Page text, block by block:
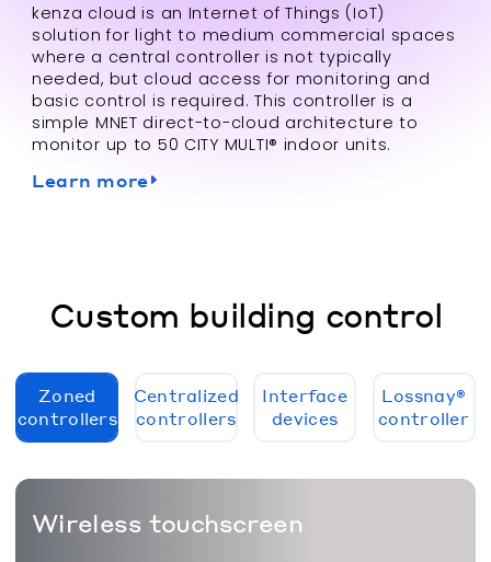
kenza cloud is an Internet of Things (IoT)
solution for light to medium commercial spaces
where a central controller is not typically
needed, but cloud access for monitoring and
basic control is required. This controller is a
simple MNET direct-to-cloud architecture to
monitor up to 50 CITY MULTI® indoor units.
Learn more
Custom building control
Zoned
controllers
Centralized
controllers
Interface
devices
Lossnay®
controller
Wireless touchscreen